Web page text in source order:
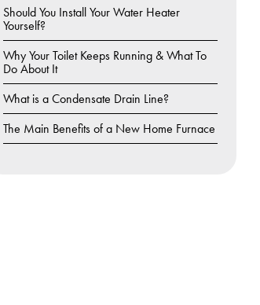
Should You Install Your Water Heater
Yourself?
Why Your Toilet Keeps Running & What To
Do About It
What is a Condensate Drain Line?
The Main Benefits of a New Home Furnace